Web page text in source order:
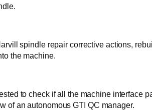
spindle repair corrective actions,
the machine.
to check if all the machine interface
of an autonomous GTI QC manager.